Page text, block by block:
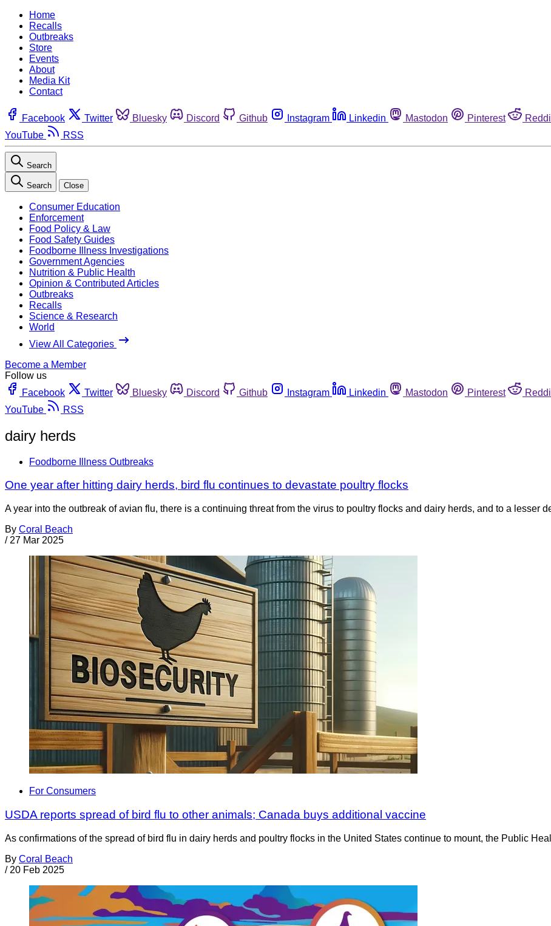
Home
Recalls
Outbreaks
Store
Events
About
Media Kit
Contact
Facebook Twitter Bluesky Discord Github Instagram Linkedin Mastodon Pinterest
YouTube
RSS
Search
Search Close
Consumer Education
Enforcement
Food Policy & Law
Food Safety Guides
Foodborne Illness Investigations
Government Agencies
Nutrition & Public Health
Opinion & Contributed Articles
Outbreaks
Recalls
Science & Research
World
View All Categories
Become a Member
Follow us
Facebook
Twitter Bluesky Discord Github Instagram Linkedin Mastodon Pinterest
YouTube
RSS
dairy herds
Foodborne Illness Outbreaks
One year after hitting dairy herds, bird flu continues to devastate poultry flocks
A year into the outbreak of avian flu, there is a continuing threat from the virus to poultry flocks and dairy herds, and to a lesser
By Coral Beach
/ 27 Mar 2025
For Consumers
USDA reports spread of bird flu to other animals; Canada buys additional vaccine
As confirmations of the spread of bird flu in dairy herds and poultry flocks in the United States continue to mount, the Public
By Coral Beach
/ 20 Feb 2025